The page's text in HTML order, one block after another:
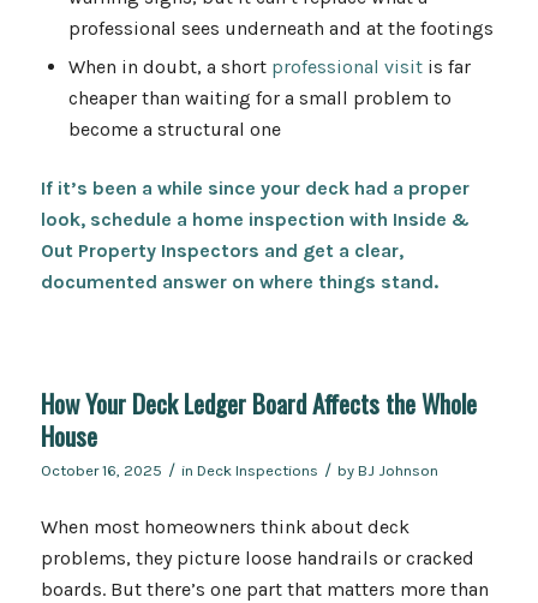
professional sees underneath and at the footings
When in doubt, a short professional visitis far
cheaper than waiting for a small problem to
become a structural one
If it’s been a while since your deck had a proper
look, schedule a home inspection with Inside &
Out Property Inspectors and get a clear,
documented answer on where things stand.
How Your Deck Ledger Board Affects the Whole
House
October 16, 2025 / in Deck Inspections / by BJ Johnson
When most homeowners think about deck
problems, they picture loose handrails or cracked
boards. But there’s one part that matters more than